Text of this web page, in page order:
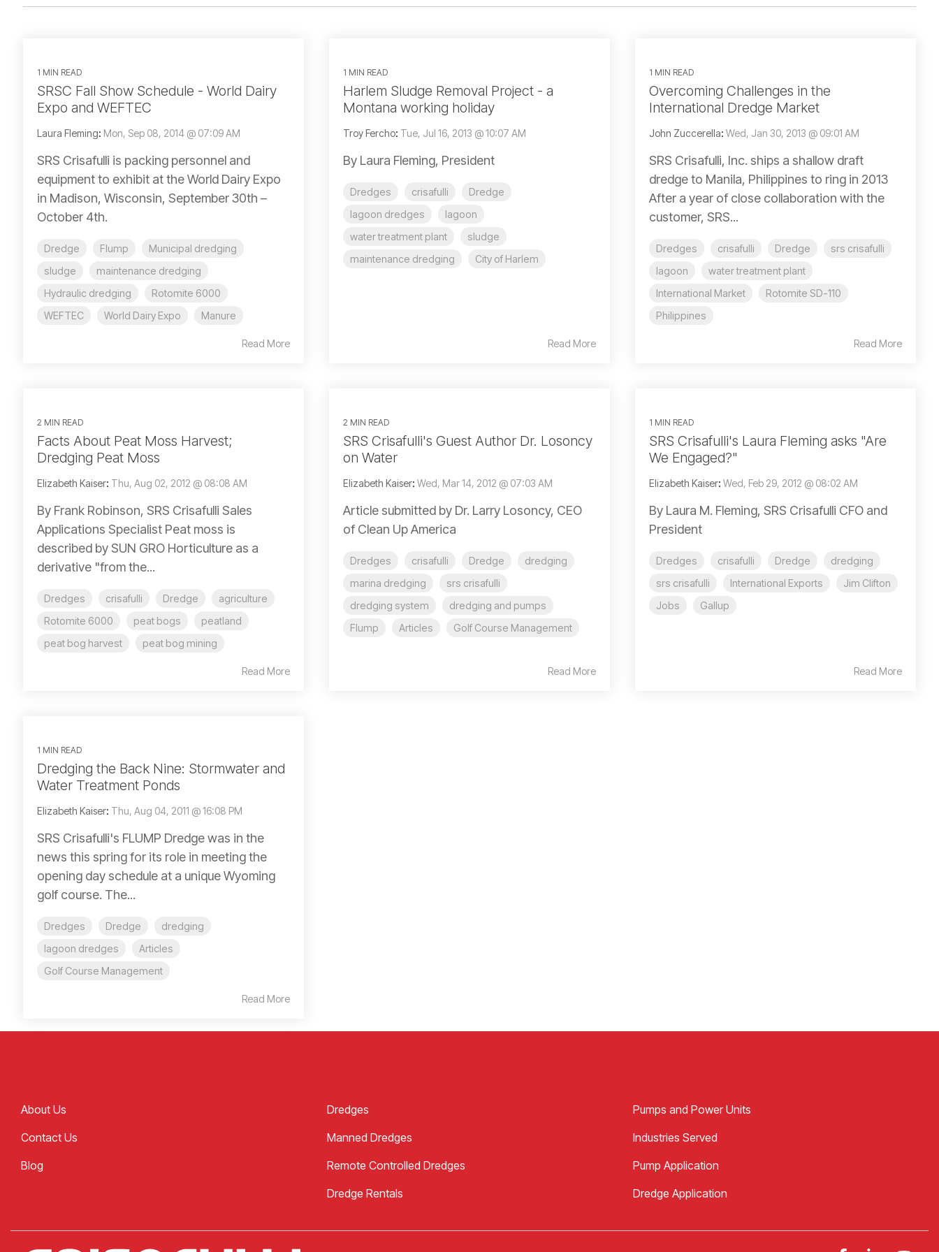
1 MIN READ
SRSC Fall Show Schedule - World Dairy
Expo and WEFTEC
Laura Fleming: Mon, Sep 08, 2014 @ 07:09 AM
SRS Crisafulli is packing personnel and
equipment to exhibit at the World Dairy Expo
in Madison, Wisconsin, September 30th –
October 4th.
Dredge Flump
Municipal dredging
sludge
maintenance dredging
Hydraulic dredging
Rotomite 6000
WEFTEC
World Dairy Expo Manure
Read More
1 MIN READ
Harlem Sludge Removal Project - a
Montana working holiday
Troy Fercho: Tue, Jul 16, 2013 @ 10:07 AM
By Laura Fleming, President
Dredges crisafulli
Dredge
lagoon dredges
lagoon
water treatment plant
sludge
maintenance dredging
City of Harlem
Read More
1 MIN READ
Overcoming Challenges in the
International Dredge Market
John Zuccerella: Wed, Jan 30, 2013 @ 09:01 AM
SRS Crisafulli, Inc. ships a shallow draft
dredge to Manila, Philippines to ring in 2013
After a year of close collaboration with the
customer, SRS...
Dredges crisafulli Dredge
srs crisafulli
lagoon
water treatment plant
International Market
Rotomite SD-110
Philippines
Read More
2 MIN READ
Facts About Peat Moss Harvest;
Dredging Peat Moss
Elizabeth Kaiser: Thu, Aug 02, 2012 @ 08:08 AM
By Frank Robinson, SRS Crisafulli Sales
Applications Specialist Peat moss is
described by SUN GRO Horticulture as a
derivative "from the...
Dredges crisafulli Dredge
agriculture
Rotomite 6000
peat bogs
peatland
peat bog harvest
peat bog mining
Read More
2 MIN READ
SRS Crisafulli's Guest Author Dr. Losoncy
on Water
Elizabeth Kaiser: Wed, Mar 14, 2012 @ 07:03 AM
Article submitted by Dr. Larry Losoncy, CEO
of Clean Up America
Dredges crisafulli Dredge
dredging
marina dredging
srs crisafulli
dredging system
dredging and pumps
Flump
Articles Golf Course Management
Read More
1 MIN READ
SRS Crisafulli's Laura Fleming asks "Are
We Engaged?"
Elizabeth Kaiser: Wed, Feb 29, 2012 @ 08:02 AM
By Laura M. Fleming, SRS Crisafulli CFO and
President
Dredges crisafulli Dredge
dredging
srs crisafulli
International Exports
Jim Clifton
Jobs
Gallup
Read More
1 MIN READ
Dredging the Back Nine: Stormwater and
Water Treatment Ponds
Elizabeth Kaiser: Thu, Aug 04, 2011 @ 16:08 PM
SRS Crisafulli's FLUMP Dredge was in the
news this spring for its role in meeting the
opening day schedule at a unique Wyoming
golf course. The...
Dredges Dredge
dredging
lagoon dredges
Articles
Golf Course Management
Read More
About Us
Contact Us
Blog
Dredges
Manned Dredges
Remote Controlled Dredges
Dredge Rentals
Pumps and Power Units
Industries Served
Pump Application
Dredge Application